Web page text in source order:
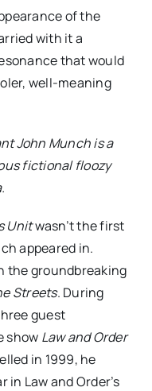
of the
with it a
that would
well-meaning
John Munch is a
fictional floozy
Unitwasn’t the first
appeared in.
the groundbreaking
Streets. During
guest
show Law and Order
in 1999, he
in Law and Order’s